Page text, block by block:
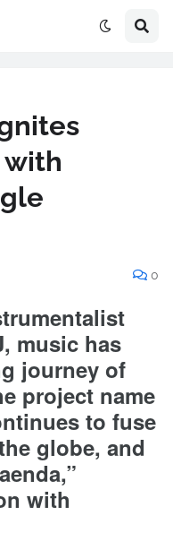
with
0
music has
journey of
project name
to fuse
globe, and
with